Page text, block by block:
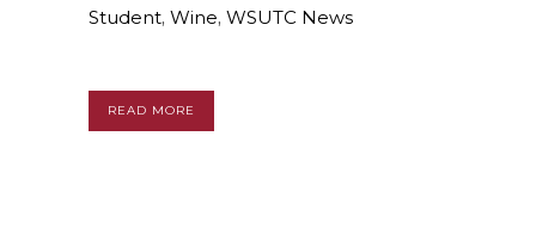
Student, Wine, WSUTC News
READ MORE